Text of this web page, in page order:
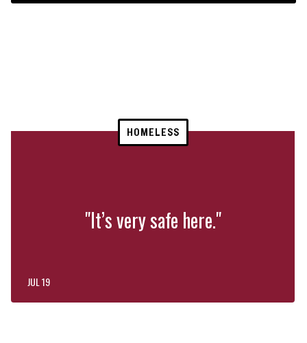
HOMELESS
"It’s very safe here."
JUL 19